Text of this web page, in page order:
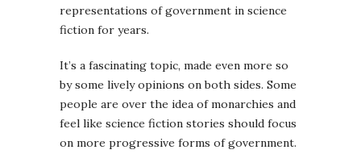
representations of government in science
fiction for years.
It’s a fascinating topic, made even more so
by some lively opinions on both sides. Some
people are over the idea of monarchies and
feel like science fiction stories should focus
on more progressive forms of government.